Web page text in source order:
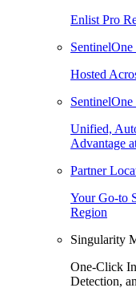
Enlist Pro
Hosted
Unified,
Advantage
Partner
Your Go-to
Region
Singularity
One-Click
Detection,